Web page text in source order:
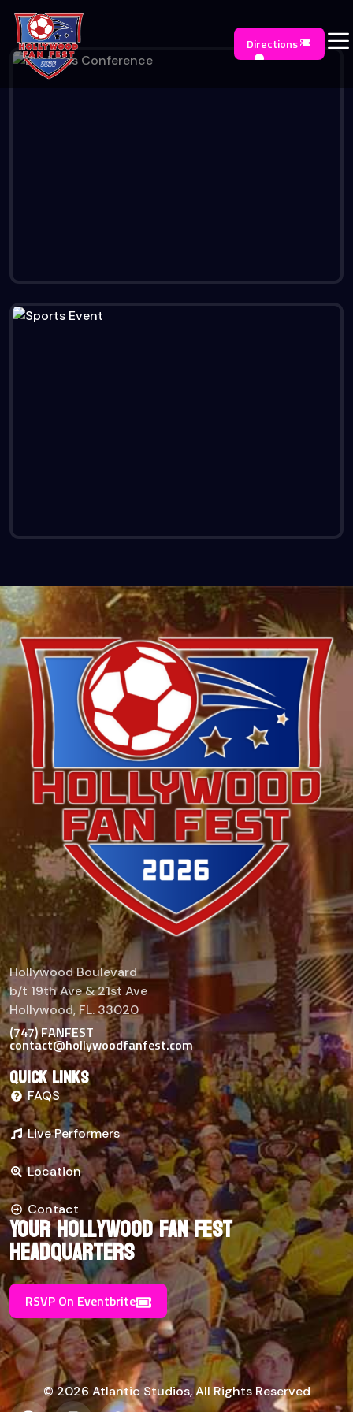
Directions
Hollywood Boulevard
b/t 19th Ave & 21st Ave
Hollywood, FL. 33020
(747) FANFEST
contact@hollywoodfanfest.com
Quick links
FAQS
Live Performers
Location
Contact
Your Hollywood Fan Fest
Headquarters
RSVP On Eventbrite
© 2026 Atlantic Studios, All Rights Reserved